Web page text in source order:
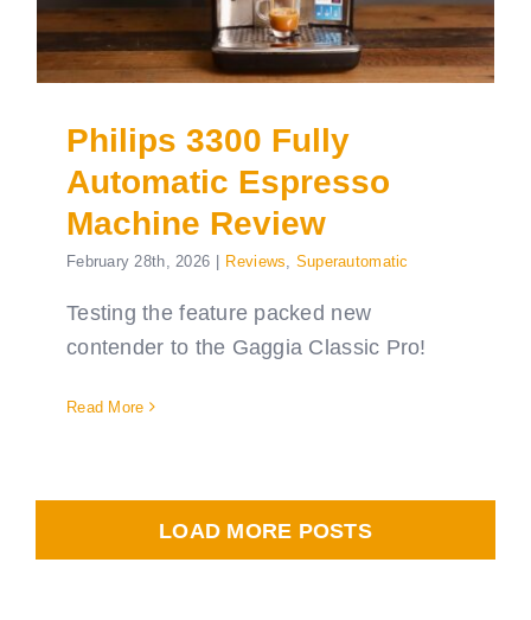
Philips 3300 Fully
Automatic Espresso
Machine Review
February 28th, 2026 Reviews Superautomatic
Testing the feature packed new
contender to the Gaggia Classic Pro!
Read More
LOAD MORE POSTS